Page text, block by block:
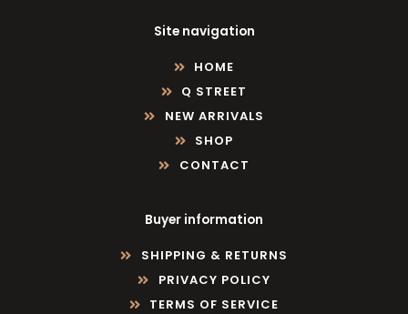
Site navigation
HOME
Q STREET
NEW ARRIVALS
SHOP
CONTACT
Buyer information
SHIPPING & RETURNS
PRIVACY POLICY
TERMS OF SERVICE